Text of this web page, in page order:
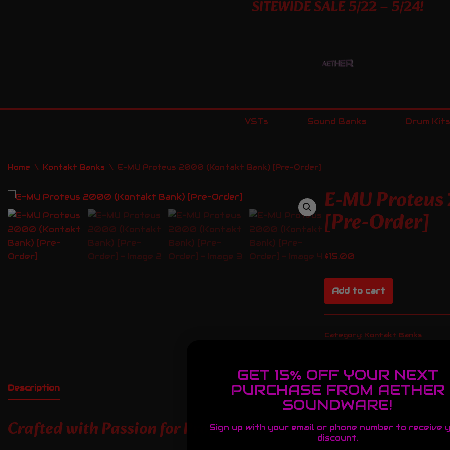
SITEWIDE SALE 5/22 – 5/24!
VSTs Sound Banks Drum Kits
Home \ Kontakt Banks \ E-MU Proteus 2000 (Kontakt Bank) [Pre-Order]
E-MU
[Pre-Order]
$15.00
Add to cart
Category: Kontakt Banks
Description
Crafted with Passion for Professional Sound
GET 15% OFF YOUR NEXT
PURCHASE FROM AETHER
SOUNDWARE!
Sign up with your email or phone number to receive
discount.